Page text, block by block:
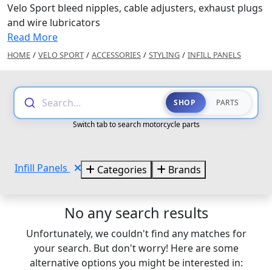
Velo Sport bleed nipples, cable adjusters, exhaust plugs
and wire lubricators
Read More
HOME / VELO SPORT / ACCESSORIES / STYLING / INFILL PANELS
Search... SHOP PARTS
Switch tab to search motorcycle parts
Infill Panels Categories Brands
No any search results
Unfortunately, we couldn't find any matches for
your search. But don't worry! Here are some
alternative options you might be interested in: